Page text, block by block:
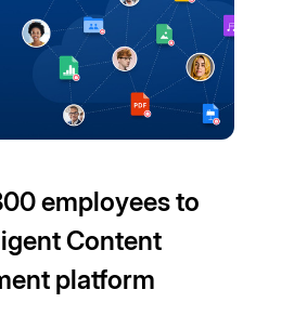
employees to
Content
platform